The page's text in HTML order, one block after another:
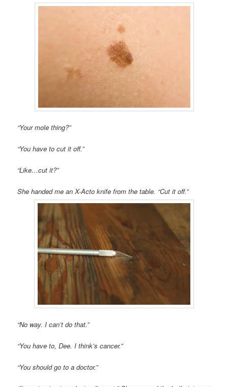
“Your mole thing?”
“You have to cut it off.”
“Like…cut it?”
She handed me an X-Acto knife from the table. “Cut it off.”
“No way. I can’t do that.”
“You have to, Dee. I think’s cancer.”
“You should go to a doctor.”